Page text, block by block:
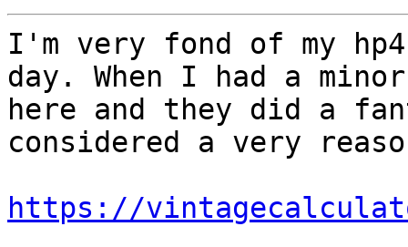
I'm very fond of my
day. When I had a
here and they did a
considered a very
https://